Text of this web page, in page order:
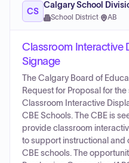
CS
Calgary School
School District· AB
Classroom Interactive
Signage
The Calgary Board of
Request for Proposal for
Classroom Interactive
CBE Schools. The CBE is
provide classroom
to support instructional
CBE schools. The